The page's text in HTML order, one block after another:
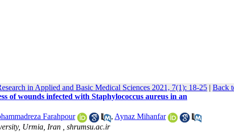
in Applied and Basic Medical Sciences 2021, 7(1): 18-25 | Back
of wounds infected with Staphylococcus aureus in an
Farahpour , Aynaz Mihanfar
Urmia, Iran , shrumsu.ac.ir